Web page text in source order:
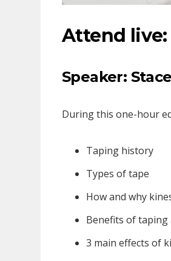
Attend live:
Speaker:
During this one-hour
Taping history
Types of tape
How and why
Benefits of
3 main effects of